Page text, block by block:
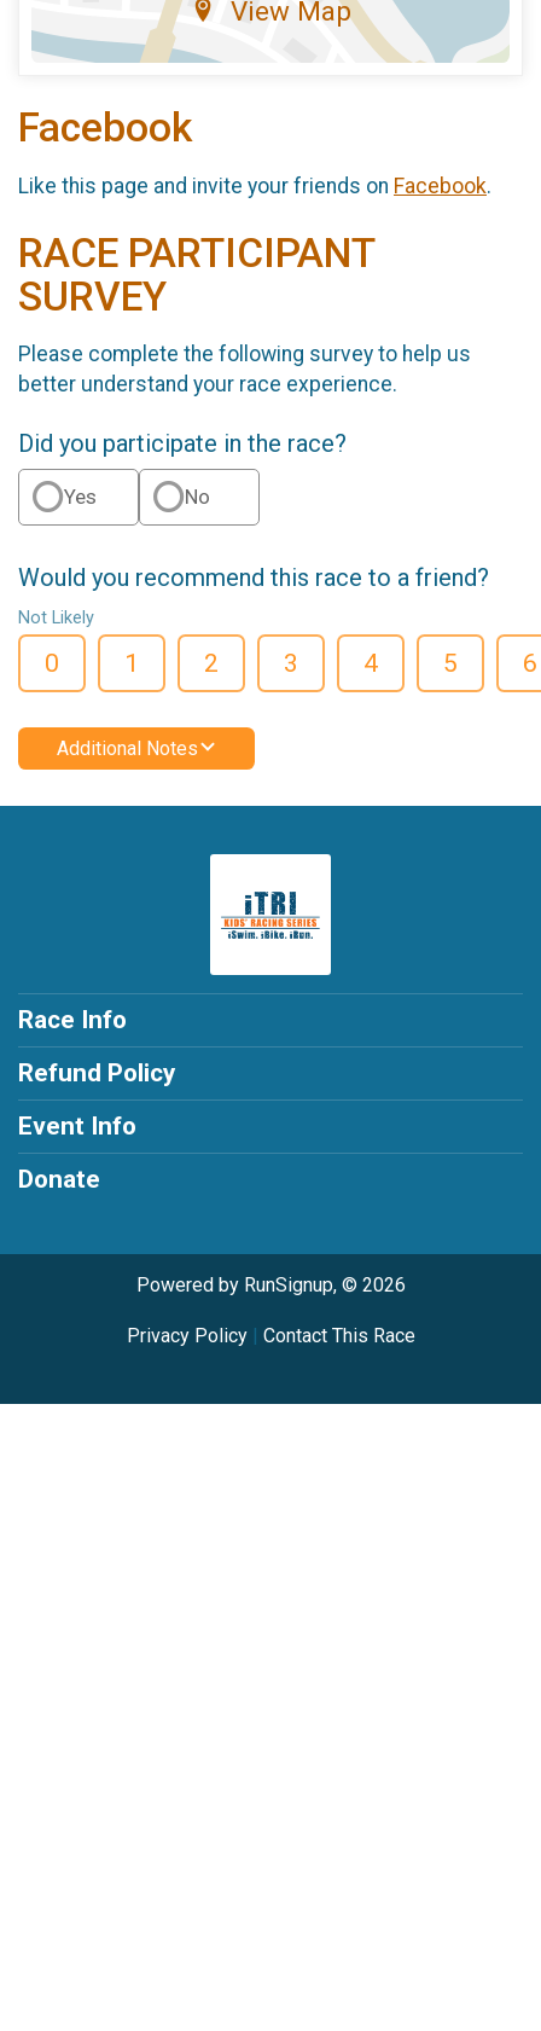
View Map
Facebook
Like this page and invite your friends on Facebook.
RACE PARTICIPANT
SURVEY
Please complete the following survey to help us
better understand your race experience.
Did you participate in the race?
Yes No
Would you recommend this race to a friend?
Not Likely
0 1 2 3 4 5 6
Additional Notes
Race Info
Refund Policy
Event Info
Donate
Powered by RunSignup, © 2026
Privacy Policy| Contact This Race